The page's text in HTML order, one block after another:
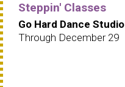
Steppin' Classes
Go Hard Dance Studio
Through December 29